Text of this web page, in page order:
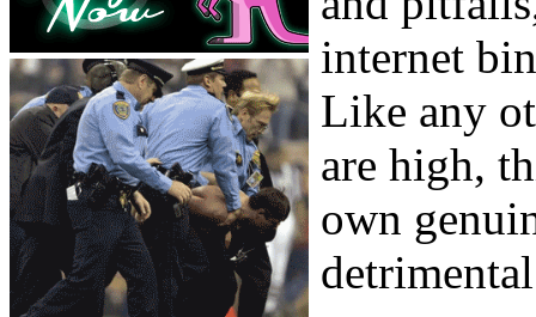
internet
Like any
are high,
own